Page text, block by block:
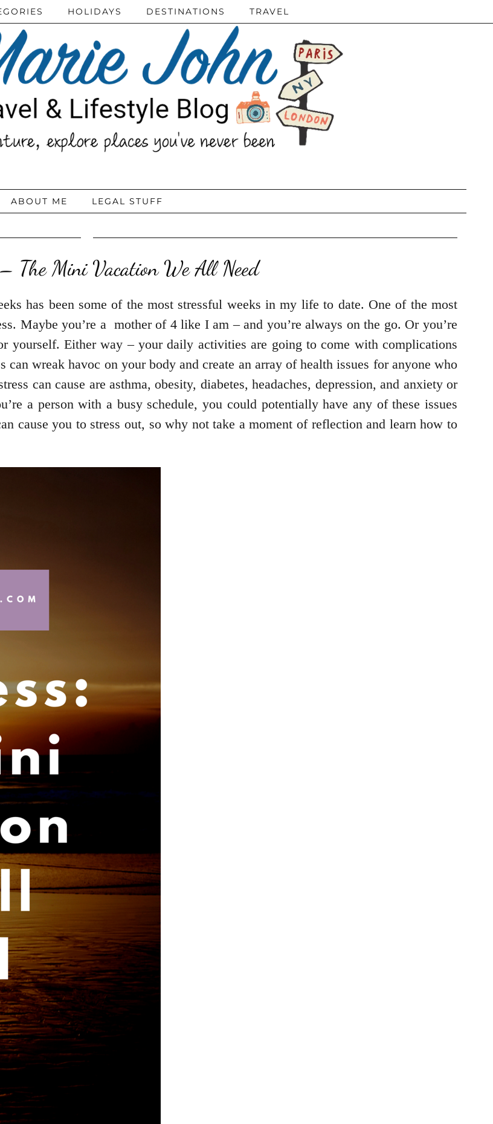
HOLIDAYS DESTINATIONS TRAVEL
ABOUT ME LEGAL STUFF
The Mini Vacation We All Need
has been some of the most stressful weeks in my life to date. One of the most
Maybe you’re a mother of 4 like I am – and you’re always on the go. Or you’re
yourself. Either way – your daily activities are going to come with complications
wreak havoc on your body and create an array of health issues for anyone who
can cause are asthma, obesity, diabetes, headaches, depression, and anxiety or
a person with a busy schedule, you could potentially have any of these issues
cause you to stress out, so why not take a moment of reflection and learn how to